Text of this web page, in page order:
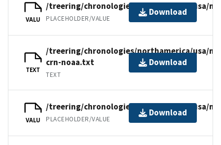
VALU
/treering/chronologies/northamerica/usa/
PLACEHOLDER/VALUE
Download
TEXT
/treering/chronologies/northamerica/usa/
crn-noaa.txt
TEXT
Download
VALU
/treering/chronologies/northamerica/usa/
PLACEHOLDER/VALUE
Download